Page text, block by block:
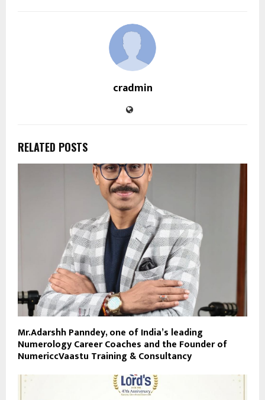
cradmin
RELATED POSTS
Mr.Adarshh Panndey, one of India’s leading
Numerology Career Coaches and the Founder of
NumericcVaastu Training & Consultancy